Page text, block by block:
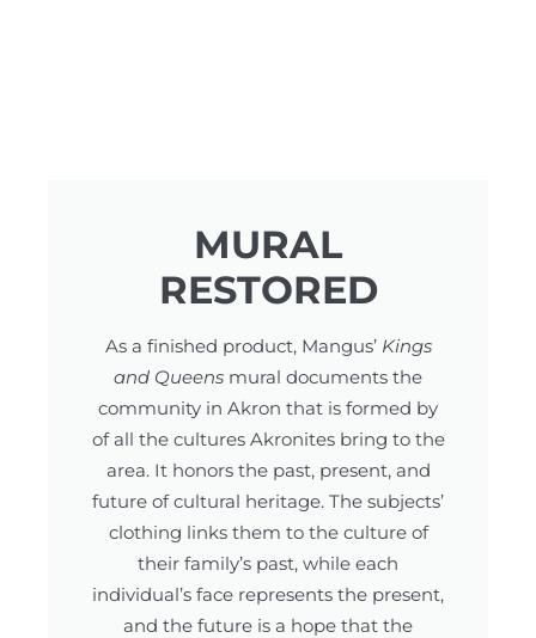
MURAL
RESTORED
As a finished product, Mangus’ Kings
and Queens mural documents the
community in Akron that is formed by
of all the cultures Akronites bring to the
area. It honors the past, present, and
future of cultural heritage. The subjects’
clothing links them to the culture of
their family’s past, while each
individual’s face represents the present,
and the future is a hope that the